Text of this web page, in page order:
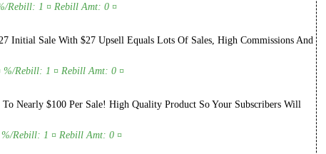
Rebill: 1 ¤ Rebill Amt: 0 ¤
Initial Sale With $27 Upsell Equals Lots Of Sales, High Commissions And
%/Rebill: 1 ¤ Rebill Amt: 0 ¤
Nearly $100 Per Sale! High Quality Product So Your Subscribers Will
%/Rebill: 1 ¤ Rebill Amt: 0 ¤